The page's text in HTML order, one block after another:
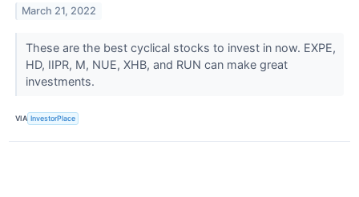
March 21, 2022
These are the best cyclical stocks to invest in now. EXPE,
HD, IIPR, M, NUE, XHB, and RUN can make great
investments.
VIA InvestorPlace